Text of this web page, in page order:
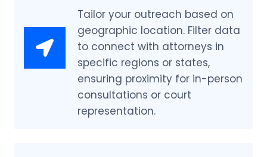
Tailor your outreach based on
geographic location. Filter data
to connect with attorneys in
specific regions or states,
ensuring proximity for in-person
consultations or court
representation.